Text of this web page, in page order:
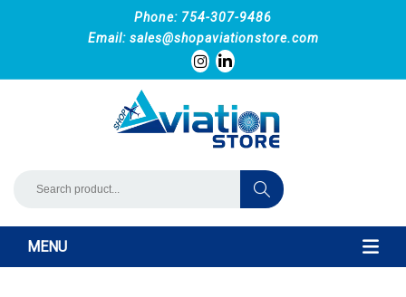
Phone: 754-307-9486
Email: sales@shopaviationstore.com
MENU